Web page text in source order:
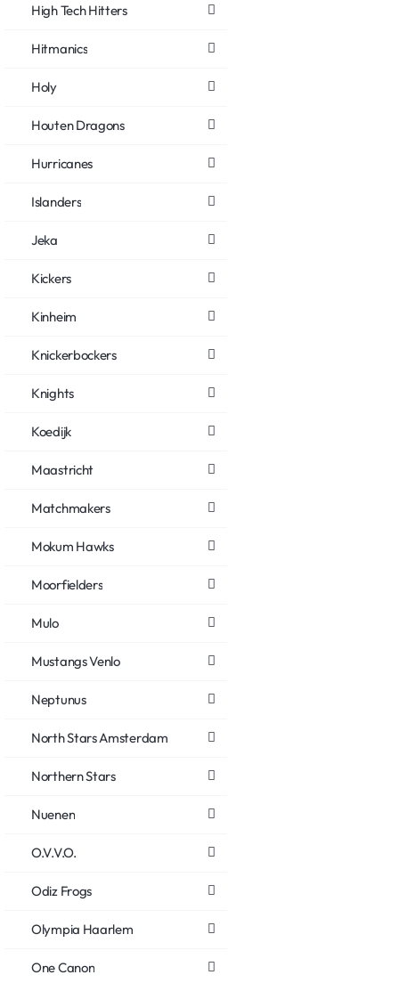
High Tech Hitters
Hitmanics
Holy
Houten Dragons
Hurricanes
Islanders
Jeka
Kickers
Kinheim
Knickerbockers
Knights
Koedijk
Maastricht
Matchmakers
Mokum Hawks
Moorfielders
Mulo
Mustangs Venlo
Neptunus
North Stars Amsterdam
Northern Stars
Nuenen
O.V.V.O.
Odiz Frogs
Olympia Haarlem
One Canon